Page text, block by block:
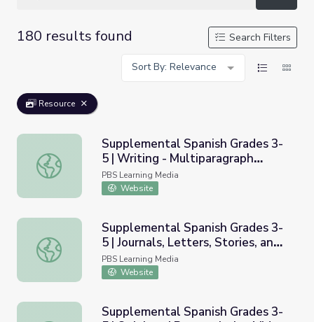
180 results found
Search Filters
Sort By: Relevance
Resource
Supplemental Spanish Grades 3-5 | Writing -
Supplemental Spanish Grades 3-
5 | Writing - Multiparagraph
Essays | Pronunciation Video
PBS Learning Media
Website
Supplemental Spanish Grades 3-5 | Journals, Letters,
Supplemental Spanish Grades 3-
5 | Journals, Letters, Stories, and
Essays | Pronunciation Video
PBS Learning Media
Website
Supplemental Spanish Grades 3-